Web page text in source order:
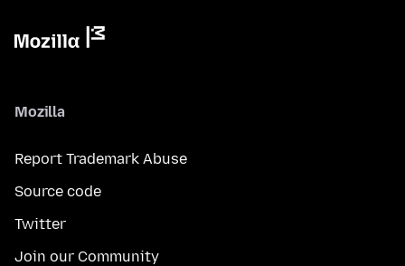
Mozilla
Report Trademark Abuse
Source code
Twitter
Join our Community